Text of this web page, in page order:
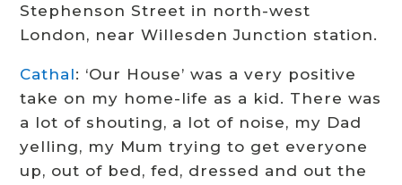
Stephenson Street in north-west
London, near Willesden Junction station.
Cathal: ‘Our House’ was a very positive
take on my home-life as a kid. There was
a lot of shouting, a lot of noise, my Dad
yelling, my Mum trying to get everyone
up, out of bed, fed, dressed and out the